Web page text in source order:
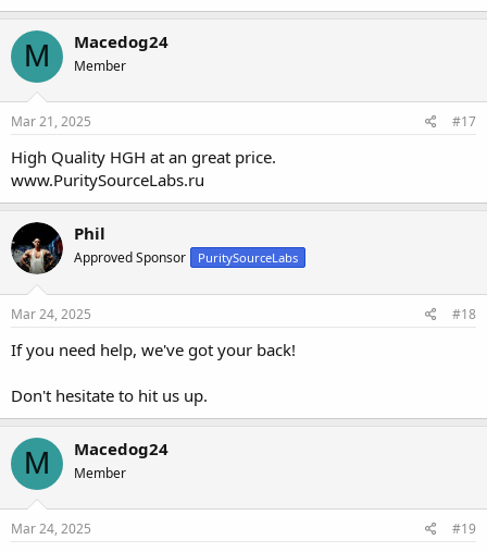
M Macedog24
Member
Mar 21, 2025 #17
High Quality HGH at an great price.
www.PuritySourceLabs.ru
Phil
Approved Sponsor PuritySourceLabs
Mar 24, 2025 #18
If you need help, we've got your back!
Don't hesitate to hit us up.
M Macedog24
Member
Mar 24, 2025 #19